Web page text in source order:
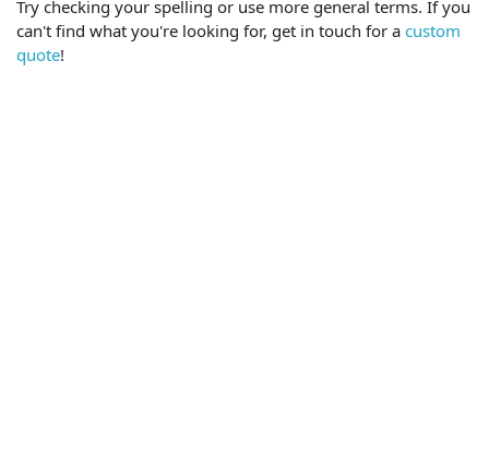
Try checking your spelling or use more general terms. If you
can't find what you're looking for, get in touch for a custom
quote!